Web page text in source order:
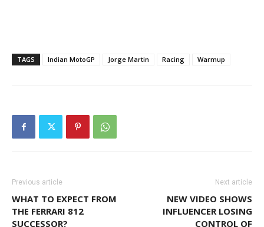
TAGS Indian MotoGP Jorge Martin Racing Warmup
Previous article
WHAT TO EXPECT FROM
THE FERRARI 812
SUCCESSOR?
Next article
NEW VIDEO SHOWS
INFLUENCER LOSING
CONTROL OF